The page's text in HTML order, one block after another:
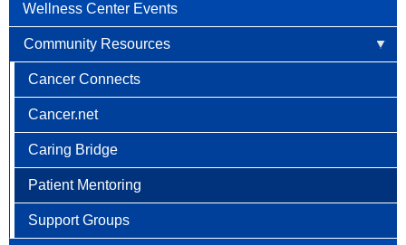
Wellness Center Events
Community Resources
Cancer Connects
Cancer.net
Caring Bridge
Patient Mentoring
Support Groups